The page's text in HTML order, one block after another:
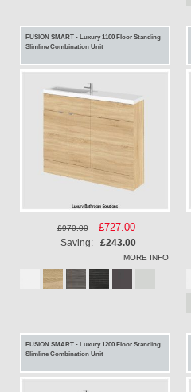
FUSION SMART - Luxury 1100 Floor Standing
Slimline Combination Unit
£970.00
Special
Price
£727.00
Saving: £243.00
MORE INFO
FUSION SMART - Luxury 1200 Floor Standing
Slimline Combination Unit